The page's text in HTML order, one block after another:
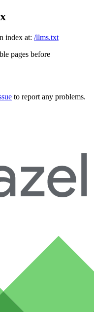
index at: /llms.txt
pages before
to report any problems.